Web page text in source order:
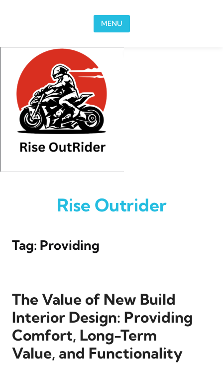
MENU
Rise Outrider
Tag: Providing
The Value of New Build
Interior Design: Providing
Comfort, Long-Term
Value, and Functionality